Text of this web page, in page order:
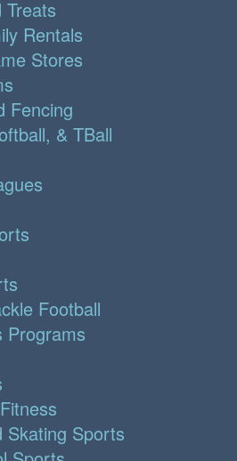
Treats
Rentals
Stores
Fencing
& TBall
Football
Programs
Skating Sports